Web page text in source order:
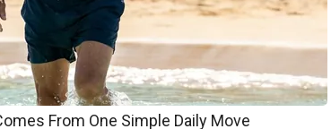
From One Simple Daily Move